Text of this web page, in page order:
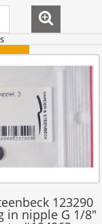
cart
123290
in nipple G 1/8"